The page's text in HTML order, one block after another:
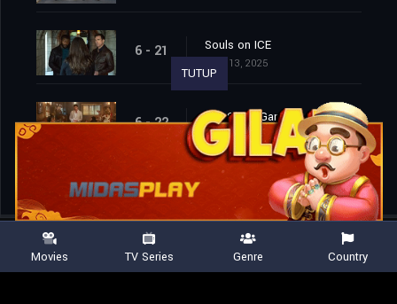
6 - 21 Souls on ICE
May. 13, 2025
6 - 22 The Circle Game
May. 20, 2025
TUTUP
Movies TV Series Genre Country